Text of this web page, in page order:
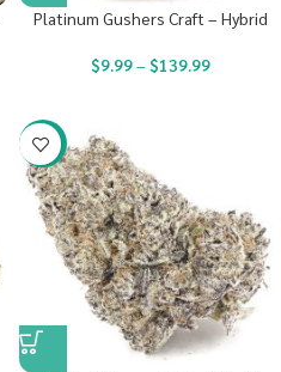
Platinum Gushers Craft – Hybrid
$9.99– $139.99
-23%